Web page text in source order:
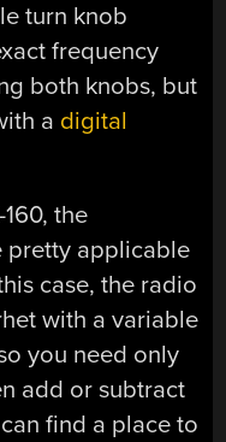
turn knob
frequency
both knobs, but
a digital
the
pretty applicable
case, the radio
with a variable
you need only
add or subtract
find a place to